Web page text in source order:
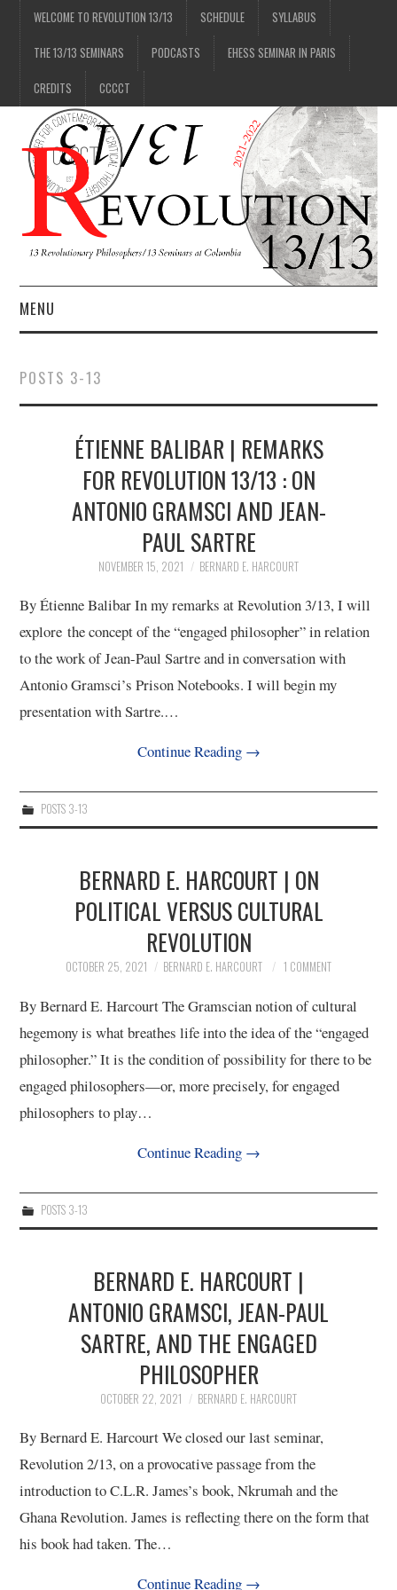
WELCOME TO REVOLUTION 13/13 SCHEDULE SYLLABUS
THE 13/13 SEMINARS PODCASTS EHESS SEMINAR IN PARIS
CREDITS CCCCT
MENU
2/13
6/13
7/13
8/13
10/13
13/13
POSTS 3-13
ÉTIENNE BALIBAR | REMARKS
FOR REVOLUTION 13/13 : ON
ANTONIO GRAMSCI AND JEAN-
PAUL SARTRE
NOVEMBER 15, 2021 BERNARD E. HARCOURT
By Étienne Balibar In my remarks at Revolution 3/13, I will
explore the concept of the “engaged philosopher” in relation
to the work of Jean-Paul Sartre and in conversation with
Antonio Gramsci’s Prison Notebooks. I will begin my
presentation with Sartre.…
Continue Reading →
POSTS 3-13
BERNARD E. HARCOURT | ON
POLITICAL VERSUS CULTURAL
REVOLUTION
OCTOBER 25, 2021 BERNARD E. HARCOURT 1 COMMENT
By Bernard E. Harcourt The Gramscian notion of cultural
hegemony is what breathes life into the idea of the “engaged
philosopher.” It is the condition of possibility for there to be
engaged philosophers—or, more precisely, for engaged
philosophers to play…
Continue Reading →
POSTS 3-13
BERNARD E. HARCOURT |
ANTONIO GRAMSCI, JEAN-PAUL
SARTRE, AND THE ENGAGED
PHILOSOPHER
OCTOBER 22, 2021 BERNARD E. HARCOURT
By Bernard E. Harcourt We closed our last seminar,
Revolution 2/13, on a provocative passage from the
introduction to C.L.R. James’s book, Nkrumah and the
Ghana Revolution. James is reflecting there on the form that
his book had taken. The…
Continue Reading →